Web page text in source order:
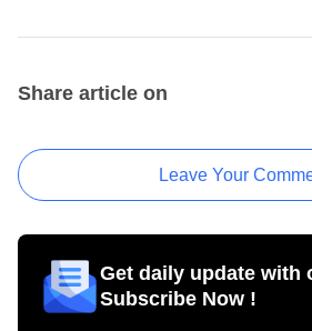
Share article on
Leave Your
Get daily update with
Subscribe Now !